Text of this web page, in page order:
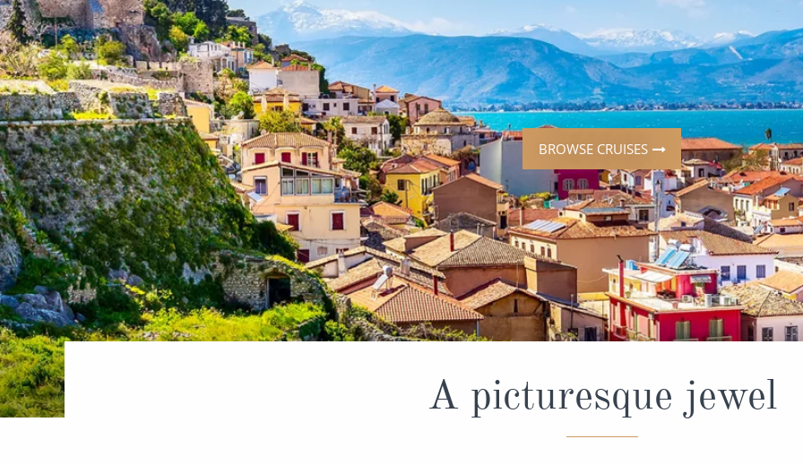
Cruise & Stay Packages
Solo Cruises
Small Ship Cruising
World Cruises Cruise & Stay Packages
Small Ship Cruising
BROWSE CRUISES
A picturesque jewel